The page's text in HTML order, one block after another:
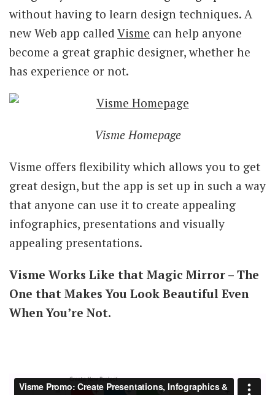
without having to learn design techniques. A
new Web app called Visme can help anyone
become a great graphic designer, whether he
has experience or not.
Visme Homepage
Visme offers flexibility which allows you to get
great design, but the app is set up in such a way
that anyone can use it to create appealing
infographics, presentations and visually
appealing presentations.
Visme Works Like that Magic Mirror – The
One that Makes You Look Beautiful Even
When You’re Not.